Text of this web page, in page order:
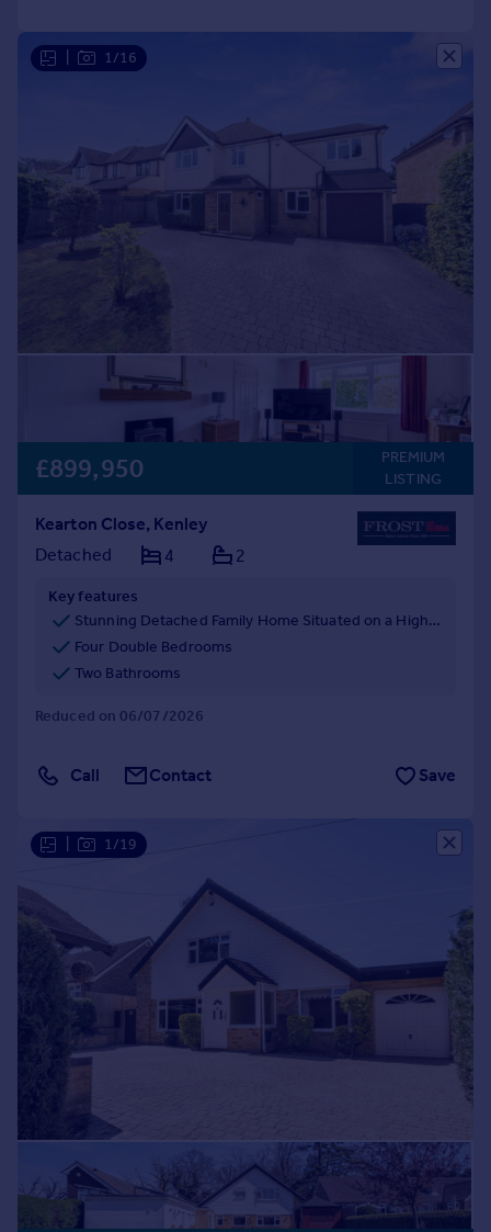
1/16
£899,950
PREMIUM
LISTING
Kearton Close, Kenley
Detached
4 2
Key features
Stunning Detached Family Home Situated on a Highly Sought After Road
Four Double Bedrooms
Two Bathrooms
Reduced on 06/07/2026
Call Contact Save
1/19